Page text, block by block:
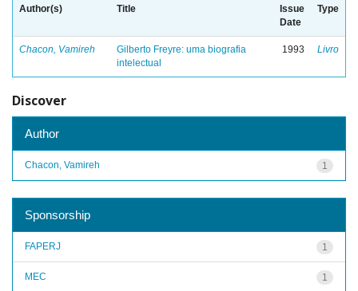
Author(s) Title
Issue
Date
Type
Chacon, Vamireh
Gilberto Freyre: uma biografia
intelectual
1993 Livro
Discover
Author
1
Chacon, Vamireh
Sponsorship
1
FAPERJ
1
MEC